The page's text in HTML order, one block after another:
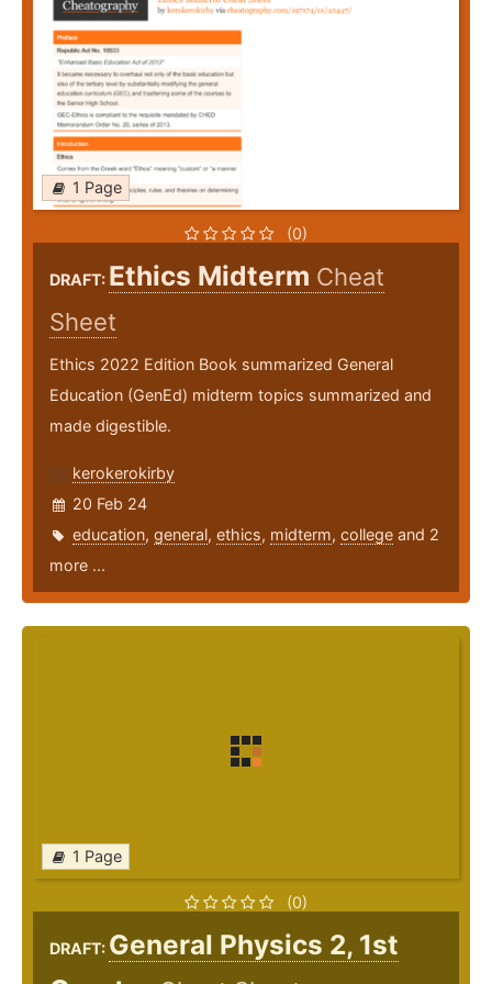
1 Page
(0)
DRAFT: Ethics Midterm Cheat
Sheet
Ethics 2022 Edition Book summarized General
Education (GenEd) midterm topics summarized and
made digestible.
kerokerokirby
20 Feb 24
education, general, ethics, midterm, college and 2
more ...
1 Page
(0)
DRAFT: General Physics 2, 1st